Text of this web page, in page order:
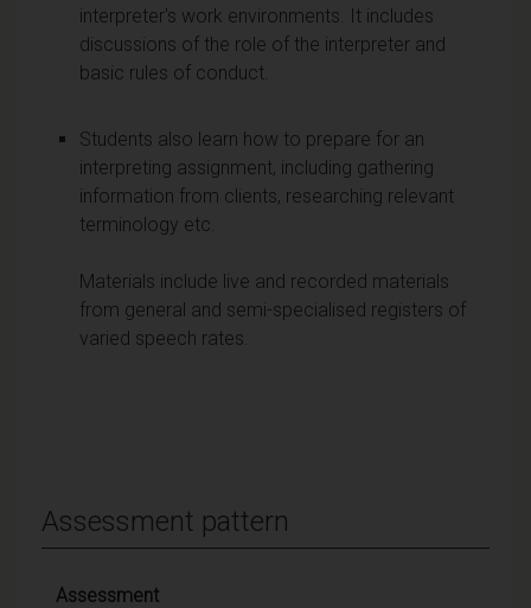
interpreter's work environments. It includes
discussions of the role of the interpreter and
basic rules of conduct.
Students also learn how to prepare for an
interpreting assignment, including gathering
information from clients, researching relevant
terminology etc.
Materials include live and recorded materials
from general and semi-specialised registers of
varied speech rates.
Assessment pattern
Assessment